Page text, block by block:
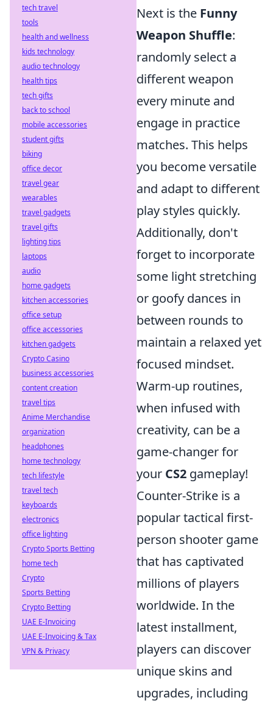
Next is the Funny
Weapon Shuffle:
randomly select a
different weapon
every minute and
engage in practice
matches. This helps
you become versatile
and adapt to different
play styles quickly.
Additionally, don't
forget to incorporate
some light stretching
or goofy dances in
between rounds to
maintain a relaxed yet
focused mindset.
Warm-up routines,
when infused with
creativity, can be a
game-changer for
your CS2 gameplay!
Counter-Strike is a
popular tactical first-
person shooter game
that has captivated
millions of players
worldwide. In the
latest installment,
players can discover
unique skins and
upgrades, including
tech travel
tools
health and wellness
kids technology
audio technology
health tips
tech gifts
back to school
mobile accessories
student gifts
biking
office decor
travel gear
wearables
travel gadgets
travel gifts
lighting tips
laptops
audio
home gadgets
kitchen accessories
office setup
office accessories
kitchen gadgets
Crypto Casino
business accessories
content creation
travel tips
Anime Merchandise
organization
headphones
home technology
tech lifestyle
travel tech
keyboards
electronics
office lighting
Crypto Sports Betting
home tech
Crypto
Sports Betting
Crypto Betting
UAE E-Invoicing
UAE E-Invoicing & Tax
VPN & Privacy